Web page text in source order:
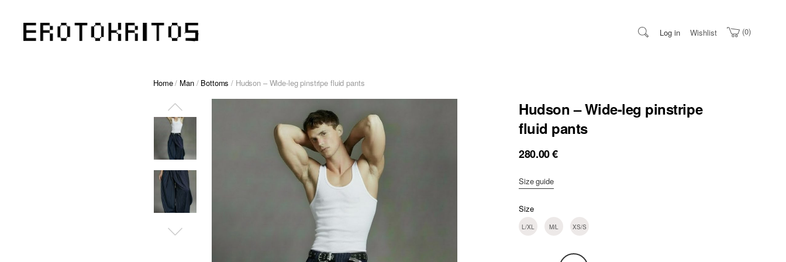
Log in 0
Wishlist
Home/ Man/ Bottoms / Hudson – Wide-leg pinstripe fluid pants
Hudson – Wide-leg pinstripe
fluid pants
280.00€
Size guide
Size
L/XL M/L XS/S